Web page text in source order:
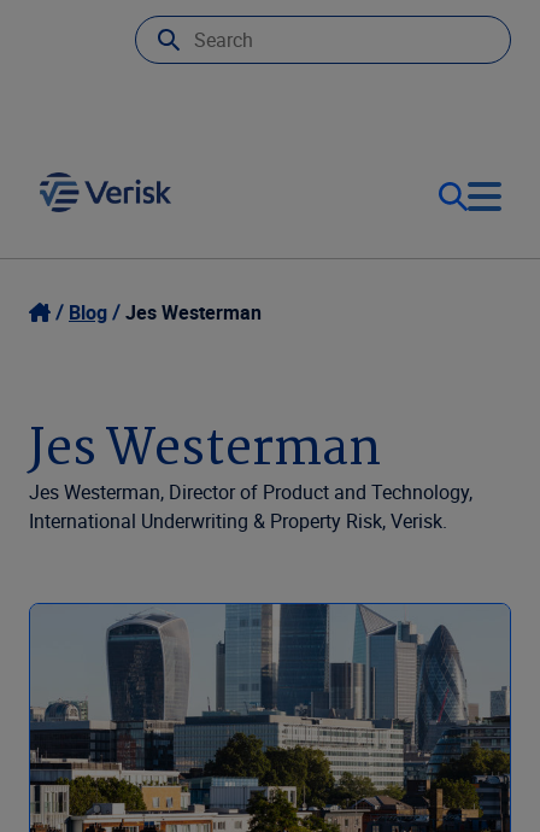
Our Focus & Solutions
Company
Login
United Kingdom (EN)
Blog Jes Westerman
Jes Westerman
Jes Westerman, Director of Product and Technology,
International Underwriting & Property Risk, Verisk.